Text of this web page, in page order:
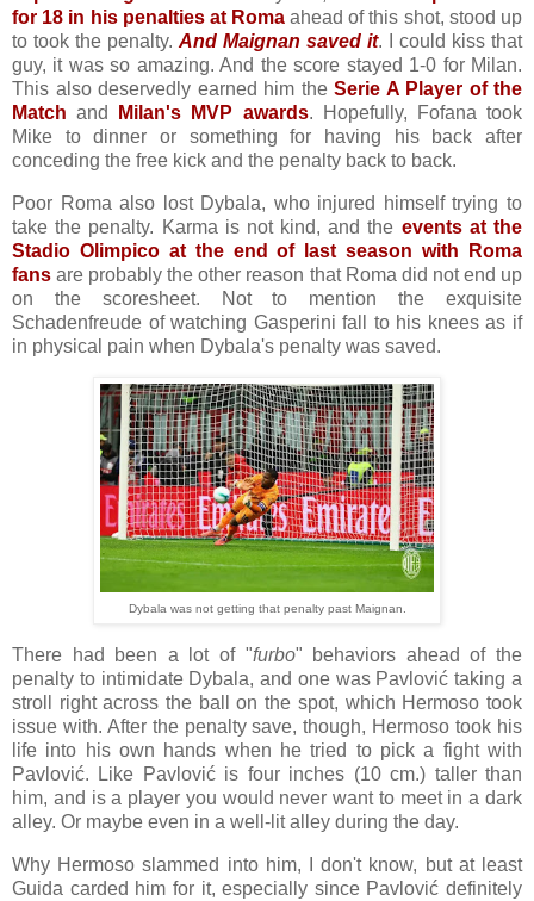
for 18 in his penalties at Roma ahead of this shot, stood up
to took the penalty. And Maignan saved it. I could kiss that
guy, it was so amazing. And the score stayed 1-0 for Milan.
This also deservedly earned him the Serie A Player of the
Match and Milan's MVP awards. Hopefully, Fofana took
Mike to dinner or something for having his back after
conceding the free kick and the penalty back to back.
Poor Roma also lost Dybala, who injured himself trying to
take the penalty. Karma is not kind, and the events at the
Stadio Olimpico at the end of last season with Roma
fans are probably the other reason that Roma did not end up
on the scoresheet. Not to mention the exquisite
Schadenfreude of watching Gasperini fall to his knees as if
in physical pain when Dybala's penalty was saved.
Dybala was not getting that penalty past Maignan.
There had been a lot of "furbo" behaviors ahead of the
penalty to intimidate Dybala, and one was Pavlović taking a
stroll right across the ball on the spot, which Hermoso took
issue with. After the penalty save, though, Hermoso took his
life into his own hands when he tried to pick a fight with
Pavlović. Like Pavlović is four inches (10 cm.) taller than
him, and is a player you would never want to meet in a dark
alley. Or maybe even in a well-lit alley during the day.
Why Hermoso slammed into him, I don't know, but at least
Guida carded him for it, especially since Pavlović definitely